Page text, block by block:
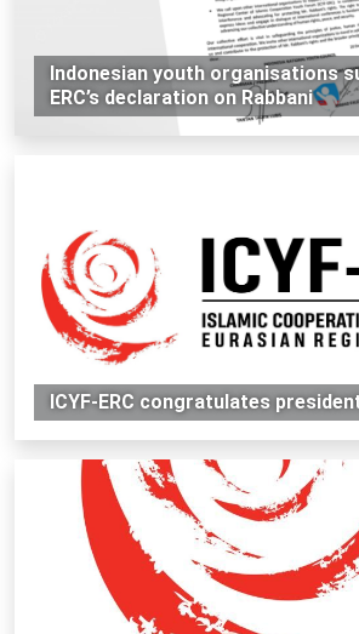
Indonesian youth organisations
ERC’s declaration on Rabbani
ICYF-ERC congratulates